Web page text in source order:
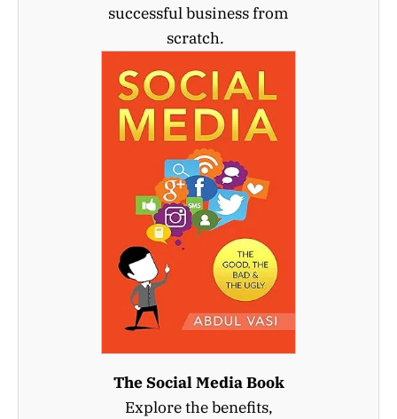
successful business from
scratch.
The Social Media Book
Explore the benefits,